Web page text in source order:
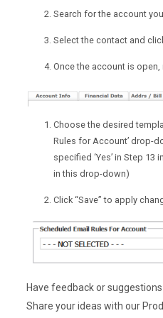
Search for the account
Select the contact and click
Once the account is open,
Choose the desired
Rules for Account’ drop-
specified ‘Yes’ in Step
in this drop-down)
Click “Save” to apply
Have feedback or
Share your ideas with our